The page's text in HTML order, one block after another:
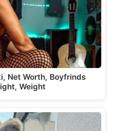
Net Worth, Boyfrinds
Weight